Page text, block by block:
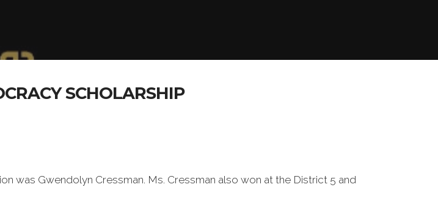
SCHOLARSHIP
was Gwendolyn Cressman. Ms. Cressman also won at the District 5 and